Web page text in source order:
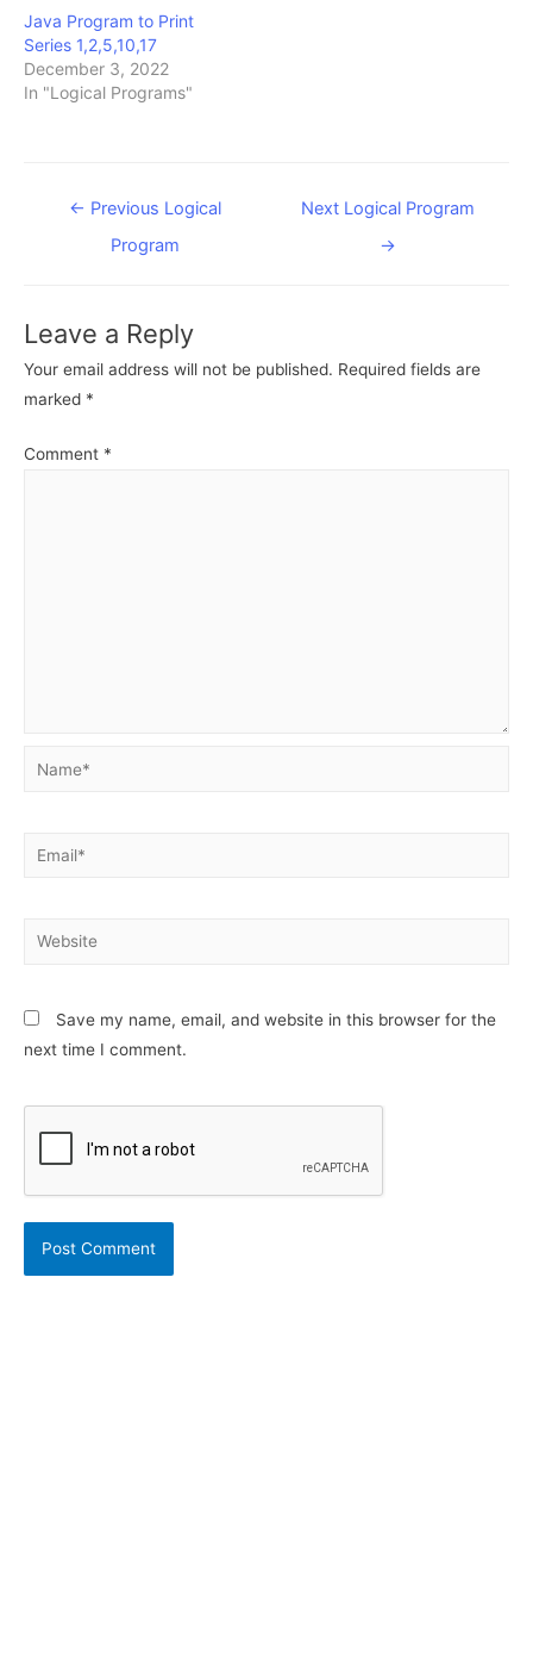
Java Program to Print
Series 1,2,5,10,17
December 3, 2022
In "Logical Programs"
Post
navigation
← Previous Logical
Program
Next Logical Program
→
Leave a Reply
Your email address will not be published. Required fields are
marked *
Comment *
Name*
Email*
Website
Save my name, email, and website in this browser for the
next time I comment.